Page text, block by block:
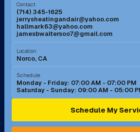
Mission Viejo, CA
Murrieta, CA
Norco, CA
Ontario, CA
Pasadena, CA
Contact
(714) 345-1625
jerrysheatingandair@yahoo.com
hallmark63@yahoo.com
jamesbwaltersoo7@gmail.com
Location
Norco, CA
Schedule
Monday - Friday: 07:00 AM - 07:00 PM
Saturday - Sunday: 09:00 AM - 05:00
Schedule My